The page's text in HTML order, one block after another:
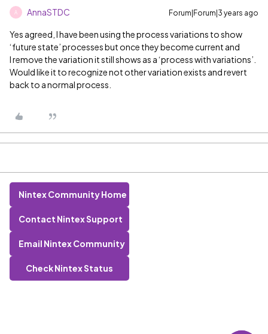
A AnnaSTDC Forum|Forum|3 years ago
Yes agreed, I have been using the process variations to show
‘future state’ processes but once they become current and
I remove the variation it still shows as a ‘process with variations’.
Would like it to recognize not other variation exists and revert
back to a normal process.
Nintex Community Home
Contact Nintex Support
Email Nintex Community
Check Nintex Status